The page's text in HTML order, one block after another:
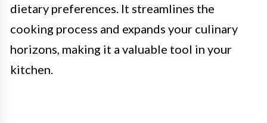
dietary preferences. It streamlines the
cooking process and expands your culinary
horizons, making it a valuable tool in your
kitchen.